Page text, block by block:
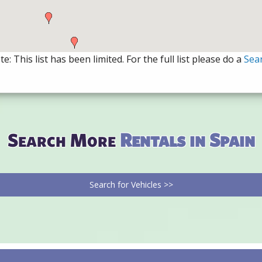
This list has been limited. For the full list please do a
Search MoreRentals in Spain
Search for Vehicles >>